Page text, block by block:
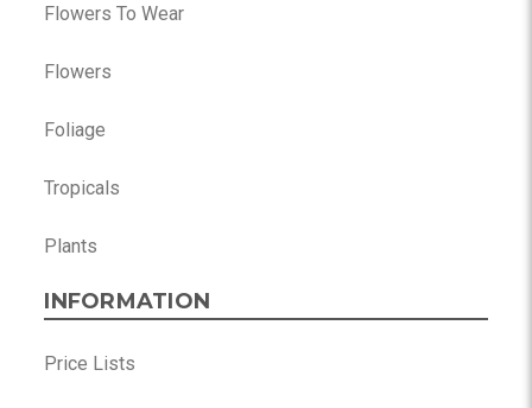
Flowers To Wear
Flowers
Foliage
Tropicals
Plants
INFORMATION
Price Lists